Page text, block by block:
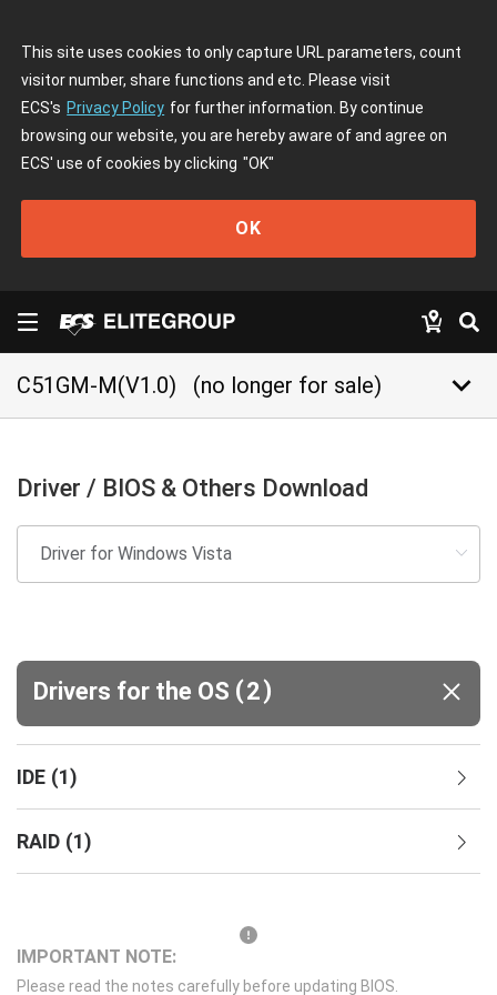
This site uses cookies to only capture URL parameters, count
visitor number, share functions and etc. Please visit
ECS's Privacy Policy for further information. By continue
browsing our website, you are hereby aware of and agree on
ECS' use of cookies by clicking "OK"
OK
C51GM-M(V1.0) (no longer for sale) keyboard_arrow_down
Driver / BIOS & Others Download
Drivers for the OS (2)
IDE (1)
RAID (1)
IMPORTANT NOTE:
Please read the notes carefully before updating BIOS.